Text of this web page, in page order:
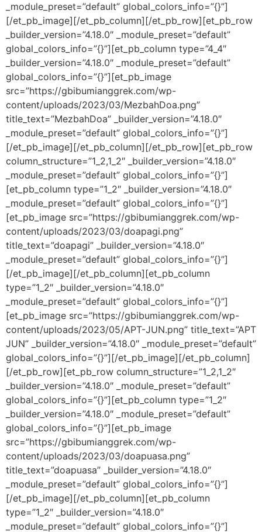
_module_preset=”default” global_colors_info=”{}”]
[/et_pb_image][/et_pb_column][/et_pb_row][et_pb_row
_builder_version=”4.18.0″ _module_preset=”default”
global_colors_info=”{}”][et_pb_column type=”4_4″
_builder_version=”4.18.0″ _module_preset=”default”
global_colors_info=”{}”][et_pb_image
src=”https://gbibumianggrek.com/wp-
content/uploads/2023/03/MezbahDoa.png”
title_text=”MezbahDoa” _builder_version=”4.18.0″
_module_preset=”default” global_colors_info=”{}”]
[/et_pb_image][/et_pb_column][/et_pb_row][et_pb_row
column_structure=”1_2,1_2″ _builder_version=”4.18.0″
_module_preset=”default” global_colors_info=”{}”]
[et_pb_column type=”1_2″ _builder_version=”4.18.0″
_module_preset=”default” global_colors_info=”{}”]
[et_pb_image src=”https://gbibumianggrek.com/wp-
content/uploads/2023/03/doapagi.png”
title_text=”doapagi” _builder_version=”4.18.0″
_module_preset=”default” global_colors_info=”{}”]
[/et_pb_image][/et_pb_column][et_pb_column
type=”1_2″ _builder_version=”4.18.0″
_module_preset=”default” global_colors_info=”{}”]
[et_pb_image src=”https://gbibumianggrek.com/wp-
content/uploads/2023/05/APT-JUN.png” title_text=”APT
JUN” _builder_version=”4.18.0″ _module_preset=”default”
global_colors_info=”{}”][/et_pb_image][/et_pb_column]
[/et_pb_row][et_pb_row column_structure=”1_2,1_2″
_builder_version=”4.18.0″ _module_preset=”default”
global_colors_info=”{}”][et_pb_column type=”1_2″
_builder_version=”4.18.0″ _module_preset=”default”
global_colors_info=”{}”][et_pb_image
src=”https://gbibumianggrek.com/wp-
content/uploads/2023/03/doapuasa.png”
title_text=”doapuasa” _builder_version=”4.18.0″
_module_preset=”default” global_colors_info=”{}”]
[/et_pb_image][/et_pb_column][et_pb_column
type=”1_2″ _builder_version=”4.18.0″
_module_preset=”default” global_colors_info=”{}”]